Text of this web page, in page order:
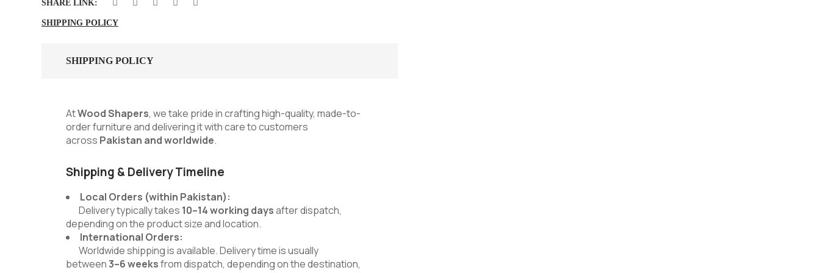
SHARE LINK:
SHIPPING POLICY
SHIPPING POLICY
AtWood Shapers, we take pride in crafting high-quality, made-to-
order furniture and delivering it with care to customers
across Pakistan and worldwide.
Shipping & Delivery Timeline
Local Orders (within Pakistan):
Delivery typically takes 10–14 working daysafter dispatch,
depending on the product size and location.
International Orders:
Worldwide shipping is available. Delivery time is usually
between3–6 weeksfrom dispatch, depending on the destination,